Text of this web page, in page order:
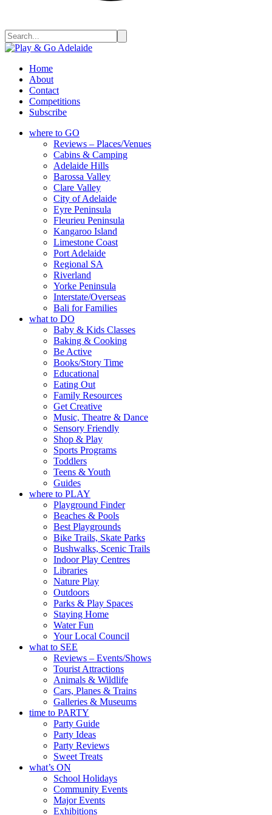
Home
About
Contact
Competitions
Subscribe
where to GO
Reviews – Places/Venues
Cabins & Camping
Adelaide Hills
Barossa Valley
Clare Valley
City of Adelaide
Eyre Peninsula
Fleurieu Peninsula
Kangaroo Island
Limestone Coast
Port Adelaide
Regional SA
Riverland
Yorke Peninsula
Interstate/Overseas
Bali for Families
what to DO
Baby & Kids Classes
Baking & Cooking
Be Active
Books/Story Time
Educational
Eating Out
Family Resources
Get Creative
Music, Theatre & Dance
Sensory Friendly
Shop & Play
Sports Programs
Toddlers
Teens & Youth
Guides
where to PLAY
Playground Finder
Beaches & Pools
Best Playgrounds
Bike Trails, Skate Parks
Bushwalks, Scenic Trails
Indoor Play Centres
Libraries
Nature Play
Outdoors
Parks & Play Spaces
Staying Home
Water Fun
Your Local Council
what to SEE
Reviews – Events/Shows
Tourist Attractions
Animals & Wildlife
Cars, Planes & Trains
Galleries & Museums
time to PARTY
Party Guide
Party Ideas
Party Reviews
Sweet Treats
what’s ON
School Holidays
Community Events
Major Events
Exhibitions